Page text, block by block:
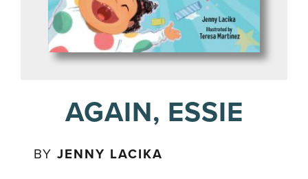
AGAIN, ESSIE
BYJENNY LACIKA